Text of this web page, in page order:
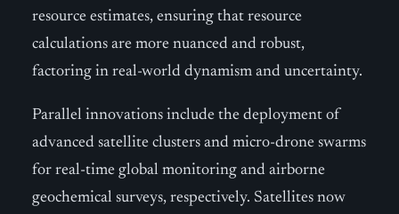
resource estimates, ensuring that resource
calculations are more nuanced and robust,
factoring in real-world dynamism and uncertainty.
Parallel innovations include the deployment of
advanced satellite clusters and micro-drone swarms
for real-time global monitoring and airborne
geochemical surveys, respectively. Satellites now